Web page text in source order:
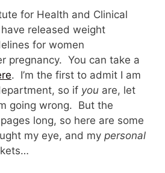
for Health and Clinical
have released weight
for women
pregnancy. You can take a
. I’m the first to admit I am
so if you are, let
going wrong. But the
long, so here are some
my eye, and my personal